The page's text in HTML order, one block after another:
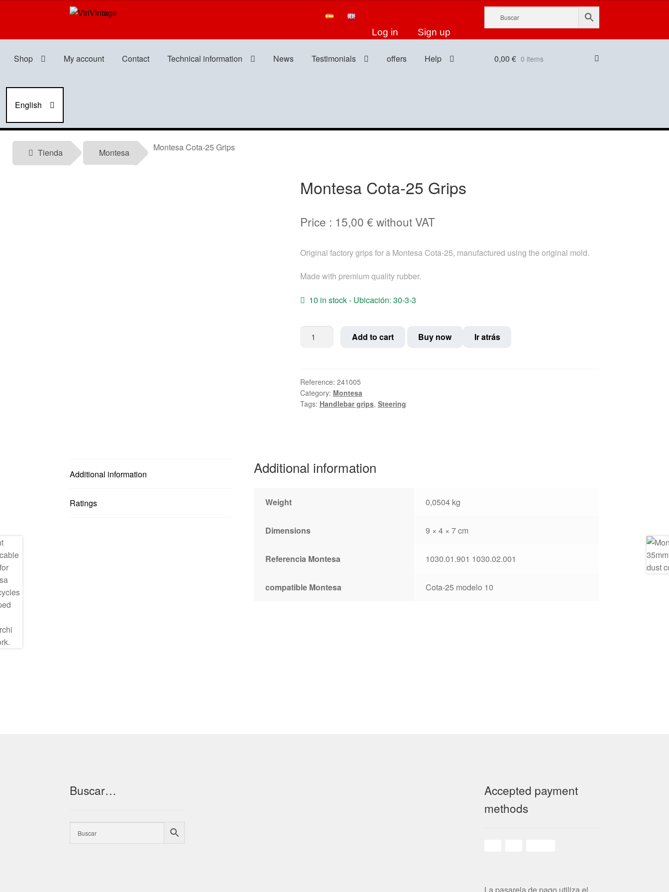
Skip
navigation
Skip
content
Log in Sign up
Shop My account Contact Technical information News Testimonials offers Help
English
0,00 € 0 items
Tienda Montesa Montesa Cota-25 Grips
Montesa Cota-25 Grips
Price : 15,00 € without VAT
Original factory grips for a Montesa Cota-25, manufactured using the original mold.
Made with premium quality rubber.
10 in stock - Ubicación: 30-3-3
Montesa
quantity
Add to cart Buy now Ir atrás
Reference: 241005
Category: Montesa
Tags: Handlebar grips, Steering
Additional information
Ratings
Additional information
Weight 0,0504 kg
Dimensions 9 × 4 × 7 cm
Referencia Montesa 1030.01.901 1030.02.001
compatible Montesa Cota-25 modelo 10
Buscar…
Accepted payment
methods